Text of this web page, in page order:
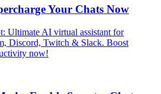
Your Chats Now
Ultimate AI virtual assistant for
Discord, Twitch & Slack. Boost
now!